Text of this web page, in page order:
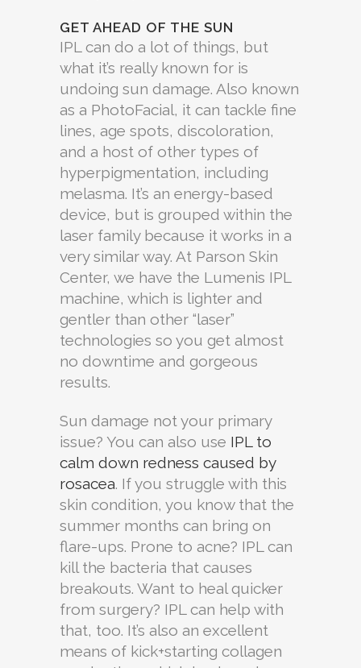
GET AHEAD OF THE SUN
IPL can do a lot of things, but
what it’s really known for is
undoing sun damage. Also known
as a PhotoFacial, it can tackle fine
lines, age spots, discoloration,
and a host of other types of
hyperpigmentation, including
melasma. It’s an energy-based
device, but is grouped within the
laser family because it works in a
very similar way. At Parson Skin
Center, we have the Lumenis IPL
machine, which is lighter and
gentler than other “laser”
technologies so you get almost
no downtime and gorgeous
results.
Sun damage not your primary
issue? You can also use IPL to
calm down redness caused by
rosacea. If you struggle with this
skin condition, you know that the
summer months can bring on
flare-ups. Prone to acne? IPL can
kill the bacteria that causes
breakouts. Want to heal quicker
from surgery? IPL can help with
that, too. It’s also an excellent
means of kick+starting collagen